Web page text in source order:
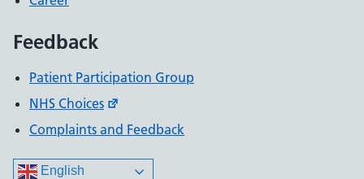
Feedback
Patient Participation Group
NHS Choices
Complaints and Feedback
English